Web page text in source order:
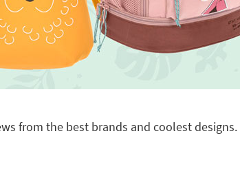
from the best brands and coolest